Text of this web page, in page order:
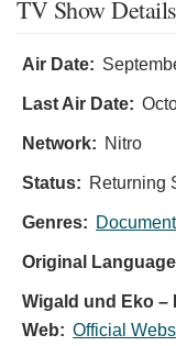
TV Show Details
Air Date:
Last Air Date:
Network: Nitro
Status: Returning
Genres:
Original
Wigald und Eko –
Web: Official